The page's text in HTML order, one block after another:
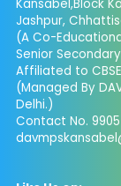
Kansabel,Block
Jashpur,
(A Co-
Senior
Affiliated to
(Managed By
Delhi.)
Contact No.